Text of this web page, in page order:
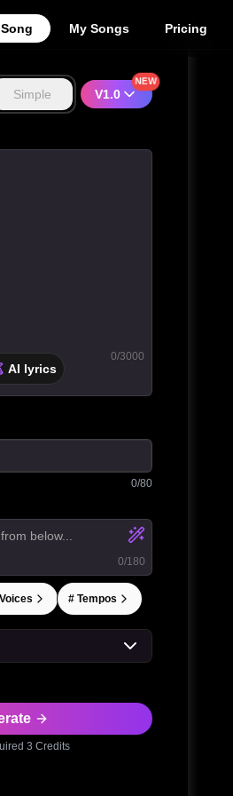
My Songs Pricing
Simple V1.0
NEW
AI lyrics
0/3000
0/80
0/180
Voices # Tempos
3 Credits